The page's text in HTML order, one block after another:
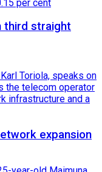
third straight
expansion